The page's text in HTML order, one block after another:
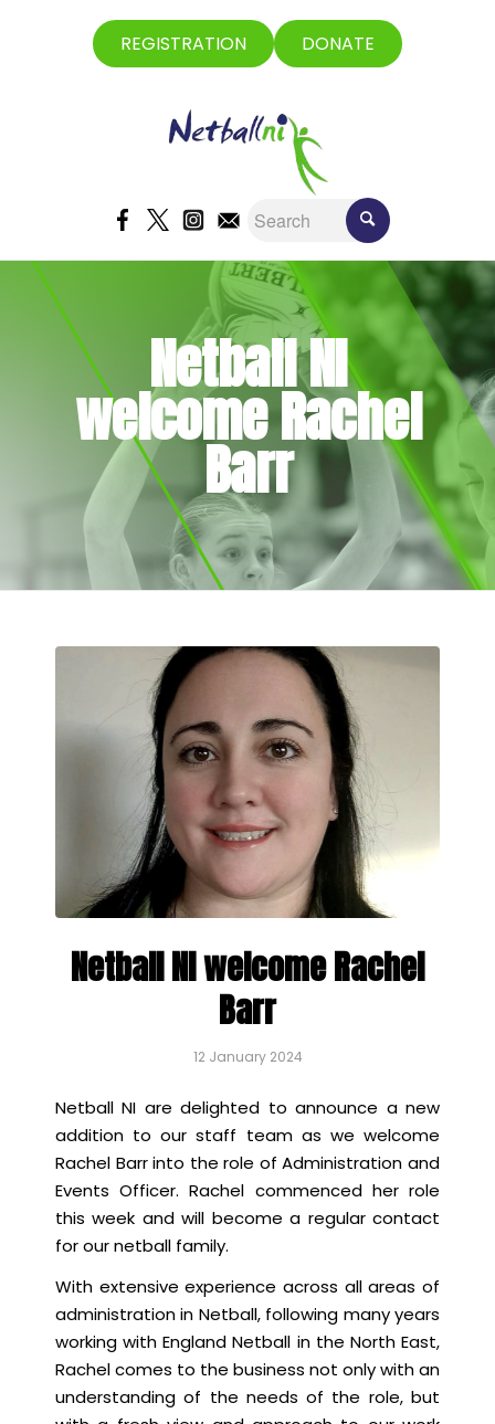
REGISTRATION DONATE
Netball NI
welcome Rachel
Barr
Netball NI welcome Rachel
Barr
12 January 2024
Netball NI are delighted to announce a new
addition to our staff team as we welcome
Rachel Barr into the role of Administration and
Events Officer. Rachel commenced her role
this week and will become a regular contact
for our netball family.
With extensive experience across all areas of
administration in Netball, following many years
working with England Netball in the North East,
Rachel comes to the business not only with an
understanding of the needs of the role, but